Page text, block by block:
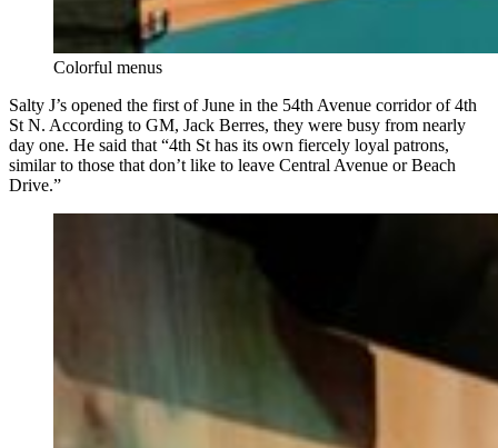
Colorful menus
Salty J’s opened the first of June in the 54th Avenue corridor of 4th
St N. According to GM, Jack Berres, they were busy from nearly
day one. He said that “4th St has its own fiercely loyal patrons,
similar to those that don’t like to leave Central Avenue or Beach
Drive.”